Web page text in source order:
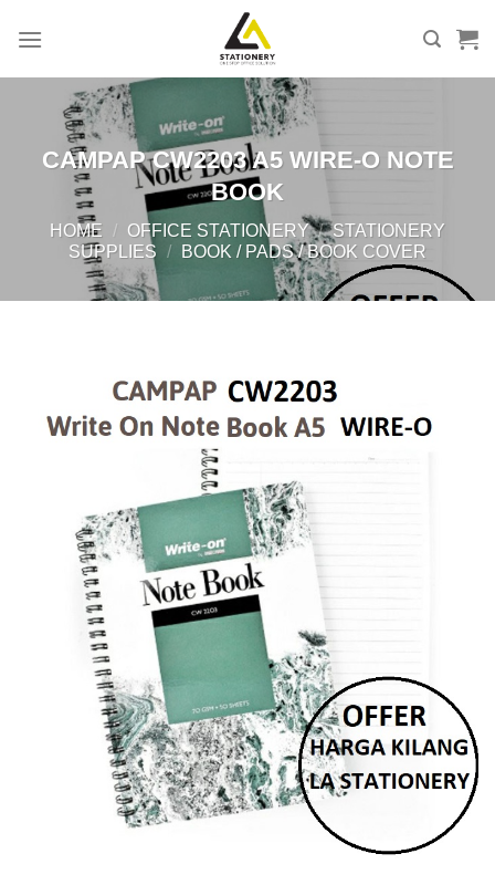
CAMPAP CW2203 A5 WIRE-O NOTE
BOOK
HOME / OFFICE STATIONERY / STATIONERY
SUPPLIES / BOOK / PADS / BOOK COVER